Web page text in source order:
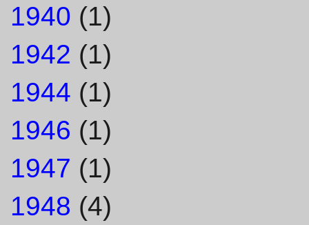
1940 (1)
1942 (1)
1944 (1)
1946 (1)
1947 (1)
1948 (4)